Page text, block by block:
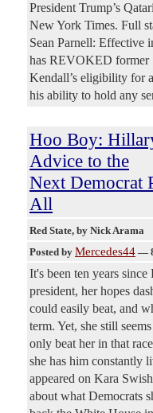
President Trump’s
New York Times. Full
Sean Parnell: Effective
has REVOKED former
Kendall’s eligibility for
his ability to hold any
Hoo Boy:
Advice to the
Next Democrat
All
Red State, by Nick Arama
Posted by Mercedes44 —
It's been ten years
president, her hopes
could easily beat, and
term. Yet, she still
only beat her in that
she has him constantly
appeared on Kara
about what Democrats